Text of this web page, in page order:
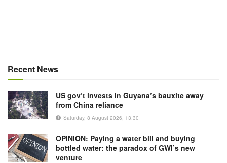
Recent News
US gov’t invests in Guyana’s bauxite away
from China reliance
Saturday, 8 August 2026, 13:30
OPINION: Paying a water bill and buying
bottled water: the paradox of GWI’s new
venture